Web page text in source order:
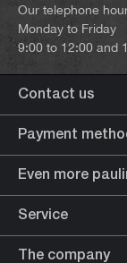
Our telephone
Monday to Friday
9:00 to 12:00 and
Contact us
Payment
Even more
Service
The company